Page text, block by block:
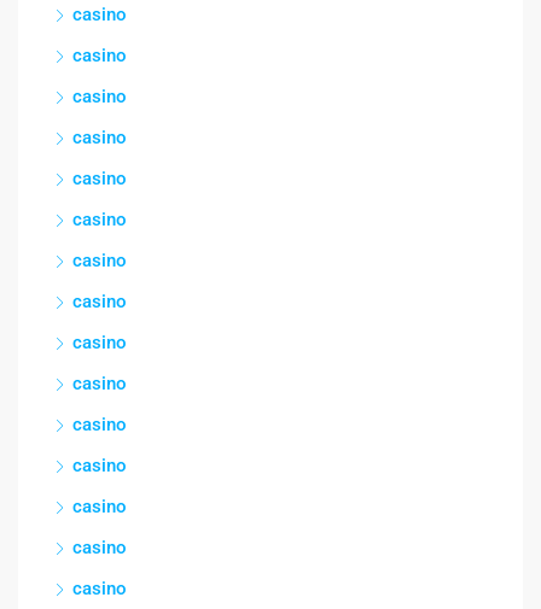
casino
casino
casino
casino
casino
casino
casino
casino
casino
casino
casino
casino
casino
casino
casino